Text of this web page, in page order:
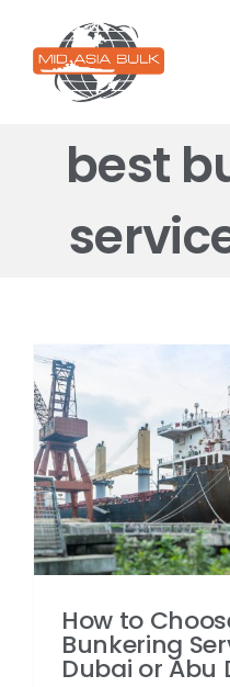
content
best
How to
Bunkering
Dubai or Abu